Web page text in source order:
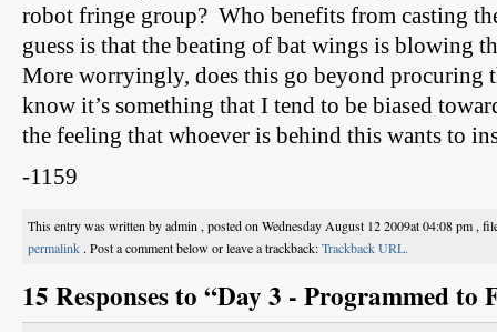
robot fringe group? Who benefits from casting
guess is that the beating of bat wings is blowing
More worryingly, does this go beyond procuring
know it’s something that I tend to be biased
the feeling that whoever is behind this wants to
-1159
This entry was written by admin , posted on Wednesday August 12 2009at 04:08 pm ,
permalink . Post a comment below or leave a trackback:Trackback URL.
15 Responses to “Day 3 - Programmed to